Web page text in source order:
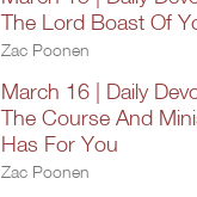
The Lord Boast Of
Zac Poonen
March 16 | Daily
The Course And
Has For You
Zac Poonen